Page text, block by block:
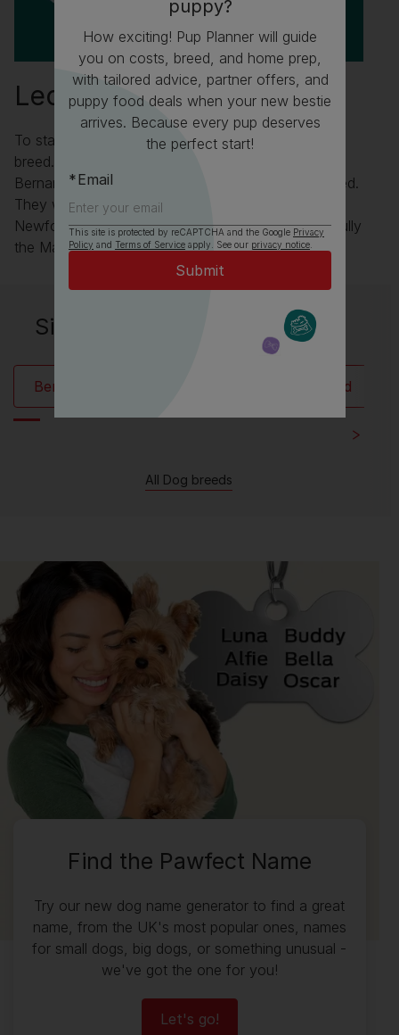
Leonberger Fun Facts
To start with the Leonberger wasn’t an intentional
breed. They were created when the monks of St
Bernard were trying to improve the St Bernard breed.
They were the first to cross their own dogs with
Newfoundlands but didn’t like the result but thankfully
the Mayor of Leonberg did!
Similar breeds to Leonberger:
Bernese Mountain Dog Newfoundland
All Dog breeds
Find the Pawfect Name
Try our new dog name generator to find a great
name, from the UK's most popular ones, names
for small dogs, big dogs, or something unusual -
we've got the one for you!
Let's go!
puppy?
How exciting! Pup Planner will guide
you on costs, breed, and home prep,
with tailored advice, partner offers, and
puppy food deals when your new bestie
arrives. Because every pup deserves
the perfect start!
Email
This site is protected by reCAPTCHA and the Google Privacy
Policy and Terms of Serviceapply. See our privacy notice.